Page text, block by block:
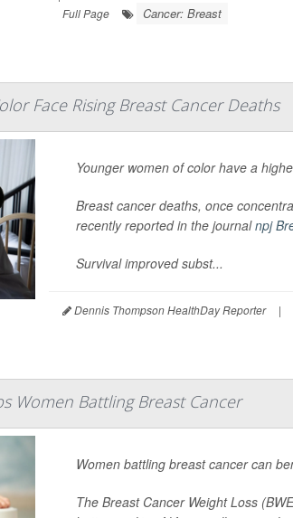
Full Page
Cancer: Breast
Face Rising Breast Cancer Deaths
Younger women of color have a
Breast cancer deaths, once
recently reported in the journalnpj
Survival improved subst...
Dennis Thompson HealthDay Reporter |
Women Battling Breast Cancer
Women battling breast cancer can
The Breast Cancer Weight Loss